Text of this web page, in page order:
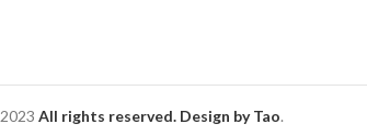
2023 All rights reserved. Design by Tao.